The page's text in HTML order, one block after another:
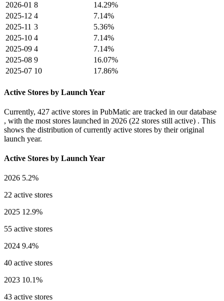
2026-01 8
14.29%
2025-12 4
7.14%
2025-11 3
5.36%
2025-10 4
7.14%
2025-09 4
7.14%
2025-08 9
16.07%
2025-07 10 17.86%
Active Stores by Launch Year
Currently, 427 active stores in PubMatic are tracked in our database
, with the most stores launched in 2026 (22 stores still active) . This
shows the distribution of currently active stores by their original
launch year.
Active Stores by Launch Year
2026 5.2%
22 active stores
2025 12.9%
55 active stores
2024 9.4%
40 active stores
2023 10.1%
43 active stores